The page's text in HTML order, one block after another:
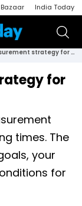
Bazaar India Today
Reinvent measurement strategy for the new normal
for
times. The
your
for